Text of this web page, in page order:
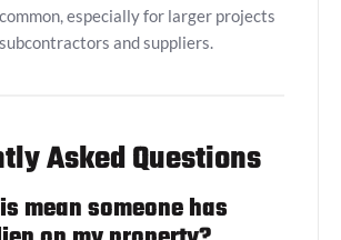
especially for larger projects
and suppliers.
Asked Questions
mean someone has